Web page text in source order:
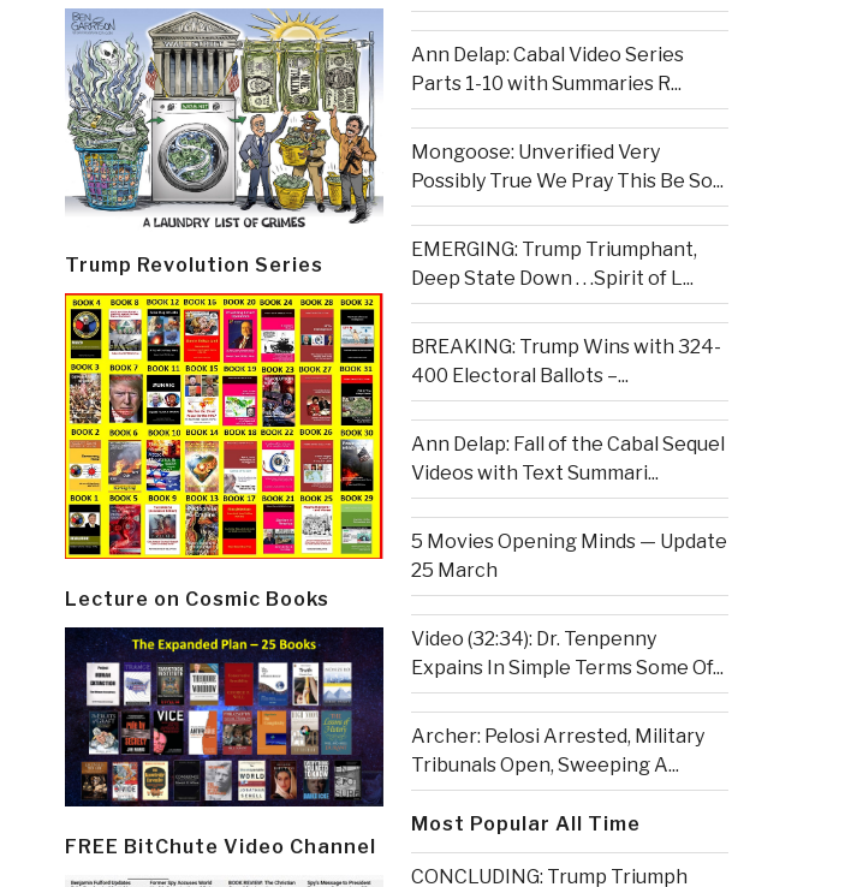
Trump Revolution Series
Lecture on Cosmic Books
FREE BitChute Video Channel
Ann Delap: Cabal Video Series
Parts 1-10 with Summaries R...
Mongoose: Unverified Very
Possibly True We Pray This Be So...
EMERGING: Trump Triumphant,
Deep State Down . . .Spirit of L...
BREAKING: Trump Wins with 324-
400 Electoral Ballots –...
Ann Delap: Fall of the Cabal Sequel
Videos with Text Summari...
5 Movies Opening Minds — Update
25 March
Video (32:34): Dr. Tenpenny
Expains In Simple Terms Some Of...
Archer: Pelosi Arrested, Military
Tribunals Open, Sweeping A...
Most Popular All Time
CONCLUDING: Trump Triumph